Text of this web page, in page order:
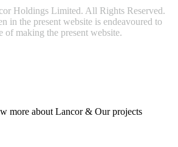
Holdings Limited. All Rights Reserved.
in the present website is endeavoured to
of making the present website.
more about Lancor & Our projects